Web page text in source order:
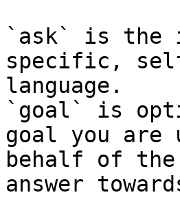
`ask` is the
specific,
language.
`goal` is
goal you are
behalf of
answer